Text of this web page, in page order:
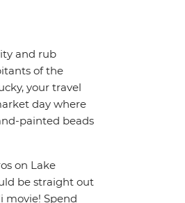
and rub
of the
your travel
day where
painted beads
on Lake
be straight out
movie! Spend